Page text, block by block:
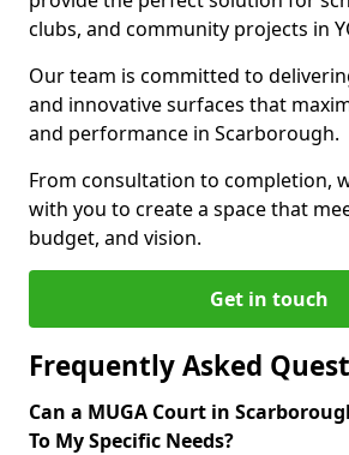
clubs, and community projects in
Our team is committed to
and innovative surfaces that
and performance in Scarborough.
From consultation to completion,
with you to create a space that
budget, and vision.
Get in touch
Frequently Asked
Can a MUGA Court in
To My Specific Needs?